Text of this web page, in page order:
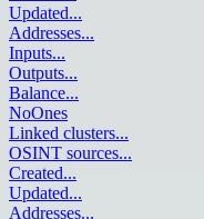
Updated...
Addresses...
Inputs...
Outputs...
Balance...
NoOnes
Linked clusters...
OSINT sources...
Created...
Updated...
Addresses...